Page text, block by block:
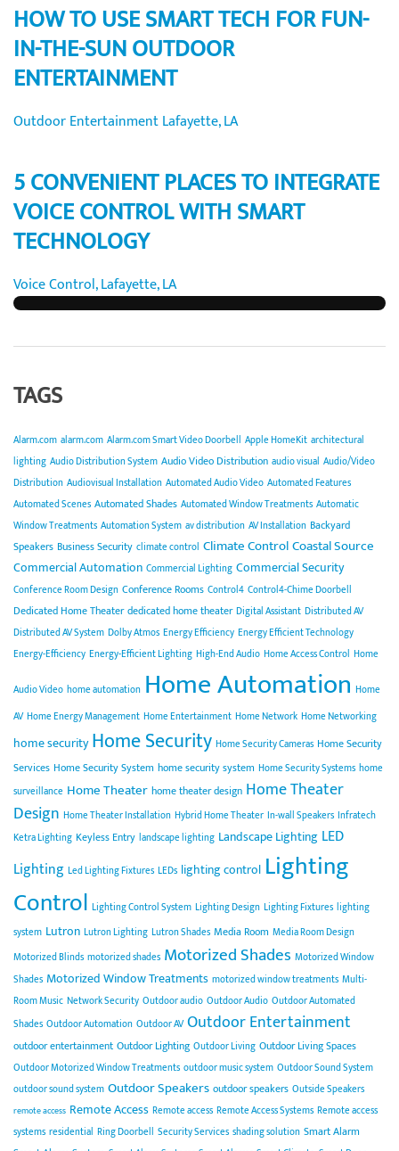
HOW TO USE SMART TECH FOR FUN-
IN-THE-SUN OUTDOOR
ENTERTAINMENT
Outdoor Entertainment Lafayette, LA
5 CONVENIENT PLACES TO INTEGRATE
VOICE CONTROL WITH SMART
TECHNOLOGY
Voice Control, Lafayette, LA
TAGS
Alarm.com alarm.com Alarm.com Smart Video Doorbell Apple HomeKit architectural
lighting Audio Distribution System Audio Video Distribution audio visual Audio/Video
Distribution Audiovisual Installation Automated Audio Video Automated Features
Automated Scenes Automated Shades Automated Window Treatments Automatic
Window Treatments Automation System av distribution AV Installation Backyard
Speakers Business Security climate control Climate ControlCoastal Source
Commercial Automation Commercial Lighting Commercial Security
Conference Room Design Conference Rooms Control4 Control4-Chime Doorbell
Dedicated Home Theater dedicated home theater Digital Assistant Distributed AV
Distributed AV System Dolby Atmos Energy Efficiency Energy Efficient Technology
Energy-Efficiency Energy-Efficient Lighting High-End Audio Home Access Control Home
Audio Video home automation Home Automation Home
AV Home Energy Management Home Entertainment Home Network Home Networking
home security Home Security Home Security Cameras Home Security
Services Home Security System home security system Home Security Systems home
surveillance Home Theater home theater design Home Theater
Design Home Theater Installation Hybrid Home Theater In-wall Speakers Infratech
Ketra Lighting Keyless Entry landscape lighting Landscape Lighting LED
Lighting Led Lighting Fixtures LEDs lighting control Lighting
Control Lighting Control System Lighting Design Lighting Fixtures lighting
system Lutron Lutron Lighting Lutron Shades Media Room Media Room Design
Motorized Blinds motorized shades Motorized Shades Motorized Window
Shades Motorized Window Treatments motorized window treatments Multi-
Room Music Network Security Outdoor audio Outdoor Audio Outdoor Automated
Shades Outdoor Automation Outdoor AV Outdoor Entertainment
outdoor entertainment Outdoor Lighting Outdoor Living Outdoor Living Spaces
Outdoor Motorized Window Treatments outdoor music system Outdoor Sound System
outdoor sound system Outdoor Speakers outdoor speakers Outside Speakers
remote access Remote Access Remote access Remote Access Systems Remote access
systems residential Ring Doorbell Security Services shading solution Smart Alarm